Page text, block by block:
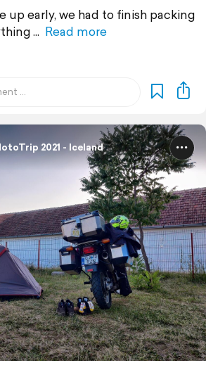
up early, we had to finish packing
Read more
2021 - Iceland